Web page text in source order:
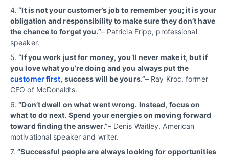
4. “It is not your customer’s job to remember you; it is your
obligation and responsibility to make sure they don’t have
the chance to forget you.”– Patricia Fripp, professional
speaker.
5. “If you work just for money, you’ll never make it, but if
you love what you’re doing and you always put the
customer first, success will be yours.”– Ray Kroc, former
CEO of McDonald’s.
6. “Don’t dwell on what went wrong. Instead, focus on
what to do next. Spend your energies on moving forward
toward finding the answer.”– Denis Waitley, American
motivational speaker and writer.
7.“Successful people are always looking for opportunities